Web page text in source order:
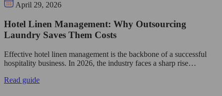
April 29, 2026
Hotel Linen Management: Why Outsourcing
Laundry Saves Them Costs
Effective hotel linen management is the backbone of a successful
hospitality business. In 2026, the industry faces a sharp rise…
Read guide